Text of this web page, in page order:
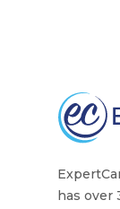
has over